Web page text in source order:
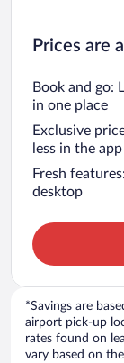
Prices are
Book and go:
in one place
Exclusive
less in the app
Fresh
desktop
*Savings are
airport pick-up
rates found on
vary based on